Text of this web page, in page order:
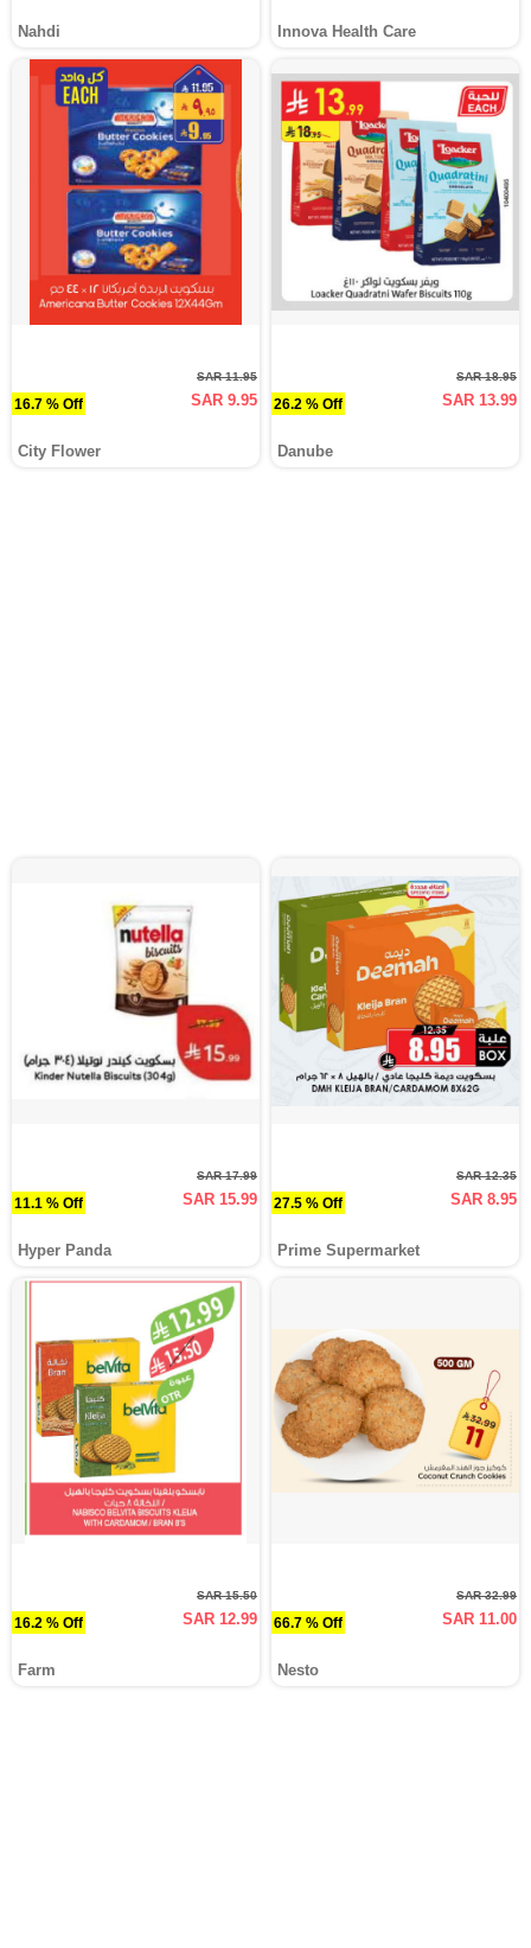
Nahdi Innova Health Care
16.7 % Off
SAR 11.95
SAR 9.95
City Flower
26.2 % Off
SAR 18.95
SAR 13.99
Danube
11.1 % Off
SAR 17.99
SAR 15.99
Hyper Panda
27.5 % Off
SAR 12.35
SAR 8.95
Prime Supermarket
16.2 % Off
SAR 15.50
SAR 12.99
Farm
66.7 % Off
SAR 32.99
SAR 11.00
Nesto